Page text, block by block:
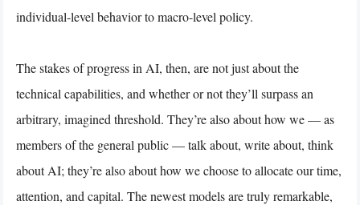
individual-level behavior to macro-level policy.
The stakes of progress in AI, then, are not just about the
technical capabilities, and whether or not they’ll surpass an
arbitrary, imagined threshold. They’re also about how we — as
members of the general public — talk about, write about, think
about AI; they’re also about how we choose to allocate our time,
attention, and capital. The newest models are truly remarkable,